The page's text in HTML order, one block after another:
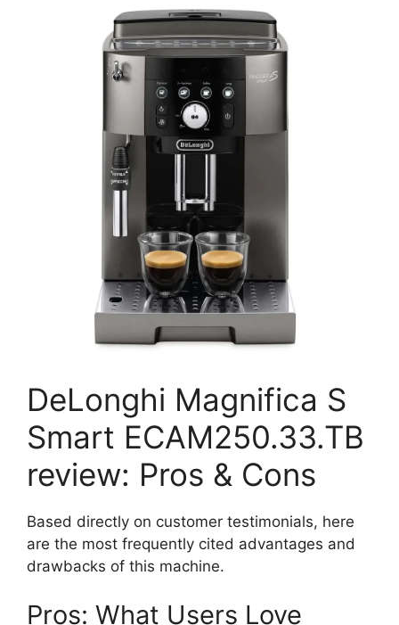
DeLonghi Magnifica S
Smart ECAM250.33.TB
review: Pros & Cons
Based directly on customer testimonials, here
are the most frequently cited advantages and
drawbacks of this machine.
Pros: What Users Love